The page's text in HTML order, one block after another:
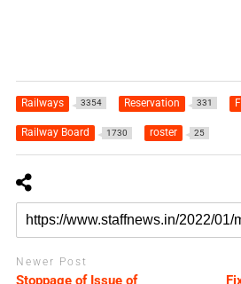
Railways 3354 Reservation 331
Railway Board 1730 roster 25
Newer Post
Stoppage of Issue of